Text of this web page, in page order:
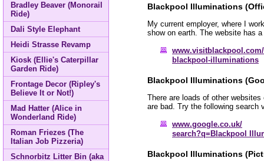
Bradley Beaver (Monorail
Ride)
Dali Style Elephant
Heidi Strasse Revamp
Kiosk (Ellie's Caterpillar
Garden Ride)
Frontage Decor (Ripley's
Believe It or Not!)
Mad Hatter (Alice in
Wonderland Ride)
Roman Friezes (The
Italian Job Pizzeria)
Schnorbitz Litter Bin (aka
Blackpool Illuminations
My current employer, where I
show on earth. The website has
www.visitblackpool.com/
blackpool-illuminations
Blackpool Illuminations
There are loads of other
are bad. Try the following search
www.google.co.uk/
search?q=Blackpool
Blackpool Illuminations